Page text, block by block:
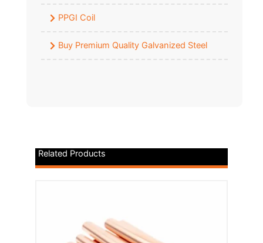
PPGI Coil
Buy Premium Quality Galvanized Steel
Related Products